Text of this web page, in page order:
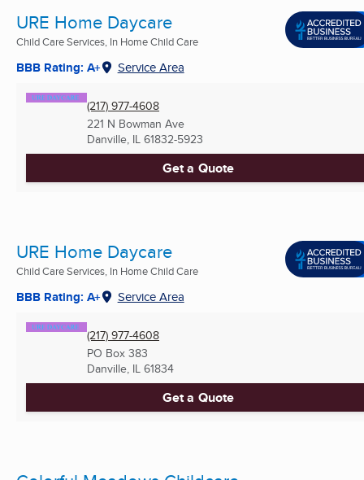
URE Home Daycare
Child Care Services, In Home Child Care
BBB Rating: A+ Service Area
(217) 977-4608
221 N Bowman Ave
Danville, IL 61832-5923
Get a Quote
URE Home Daycare
Child Care Services, In Home Child Care
BBB Rating: A+ Service Area
(217) 977-4608
PO Box 383
Danville, IL 61834
Get a Quote